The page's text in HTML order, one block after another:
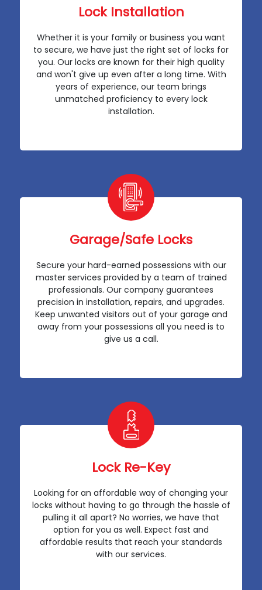
Lock Installation
Whether it is your family or business you want
to secure, we have just the right set of locks for
you. Our locks are known for their high quality
and won't give up even after a long time. With
years of experience, our team brings
unmatched proficiency to every lock
installation.
Garage/Safe Locks
Secure your hard-earned possessions with our
master services provided by a team of trained
professionals. Our company guarantees
precision in installation, repairs, and upgrades.
Keep unwanted visitors out of your garage and
away from your possessions all you need is to
give us a call.
Lock Re-Key
Looking for an affordable way of changing your
locks without having to go through the hassle of
pulling it all apart? No worries, we have that
option for you as well. Expect fast and
affordable results that reach your standards
with our services.